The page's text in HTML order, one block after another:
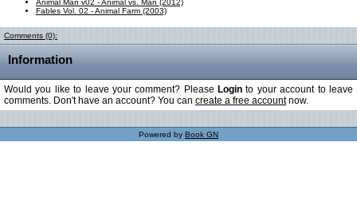
Animal Man v02 - Animal vs. Man (2012)
Fables Vol. 02 - Animal Farm (2003)
Comments (0):
Information
Would you like to leave your comment? Please Login to your account to leave
comments. Don't have an account? You can create a free accountnow.
Powered by Book GN